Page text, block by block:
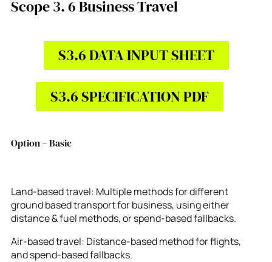
Scope 3. 6 Business Travel
S3.6 DATA INPUT SHEET
S3.6 SPECIFICATION PDF
Option – Basic
Land-based travel: Multiple methods for different
ground based transport for business, using either
distance & fuel methods, or spend-based fallbacks.
Air-based travel: Distance-based method for flights,
and spend-based fallbacks.